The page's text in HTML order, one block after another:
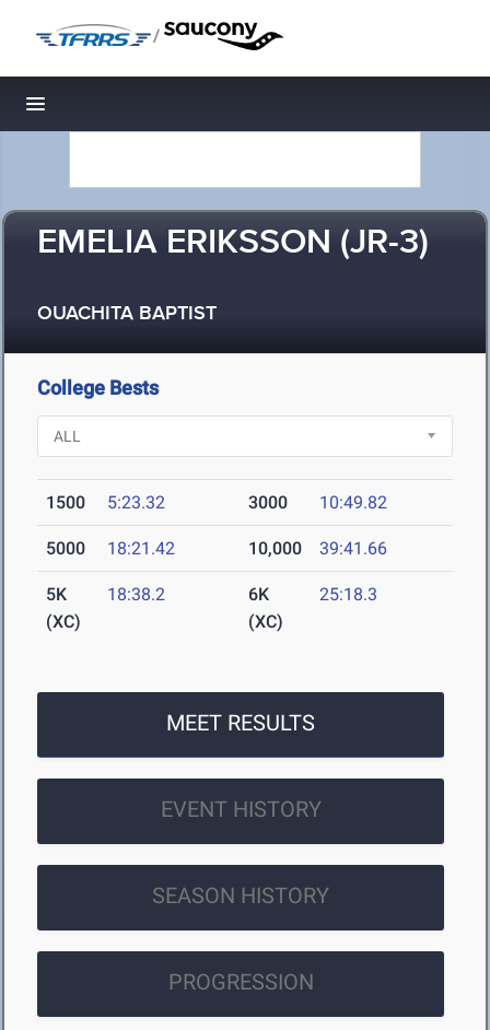
/
Toggle navigation
EMELIA ERIKSSON (JR-3)
OUACHITA BAPTIST
College Bests
1500 5:23.32 3000 10:49.82
5000 18:21.42 10,000 39:41.66
5K
(XC)
18:38.2
6K
(XC)
25:18.3
MEET RESULTS
EVENT HISTORY
SEASON HISTORY
PROGRESSION